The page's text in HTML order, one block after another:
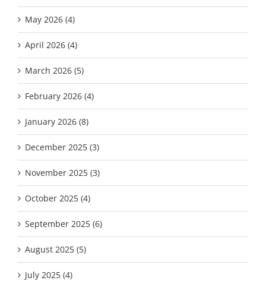
May 2026 (4)
April 2026 (4)
March 2026 (5)
February 2026 (4)
January 2026 (8)
December 2025 (3)
November 2025 (3)
October 2025 (4)
September 2025 (6)
August 2025 (5)
July 2025 (4)